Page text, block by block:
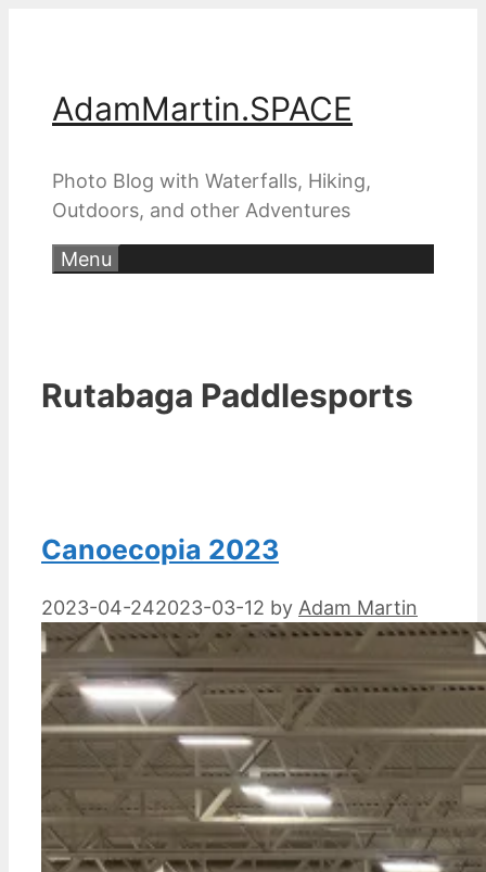
AdamMartin.SPACE
Photo Blog with Waterfalls, Hiking,
Outdoors, and other Adventures
Menu
Rutabaga Paddlesports
Canoecopia 2023
2023-04-242023-03-12 by Adam Martin